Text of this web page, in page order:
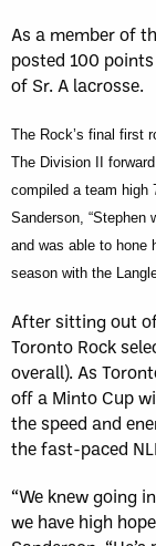
As a member of
posted 100
of Sr. A lacrosse.
The Rock’s final first
The Division II
compiled a team high
Sanderson, “Stephen
and was able to hone
season with the
After sitting out
Toronto Rock
overall). As
off a Minto Cup
the speed and
the fast-paced
“We knew going
we have high